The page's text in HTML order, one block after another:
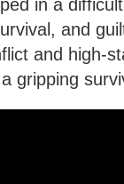
in a
and
and high-
gripping